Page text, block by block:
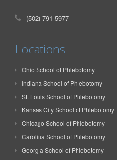
(502) 791-5977
Locations
Ohio School of Phlebotomy
Indiana School of Phlebotomy
St. Louis School of Phlebotomy
Kansas City School of Phlebotomy
Chicago School of Phlebotomy
Carolina School of Phlebotomy
Georgia School of Phlebotomy